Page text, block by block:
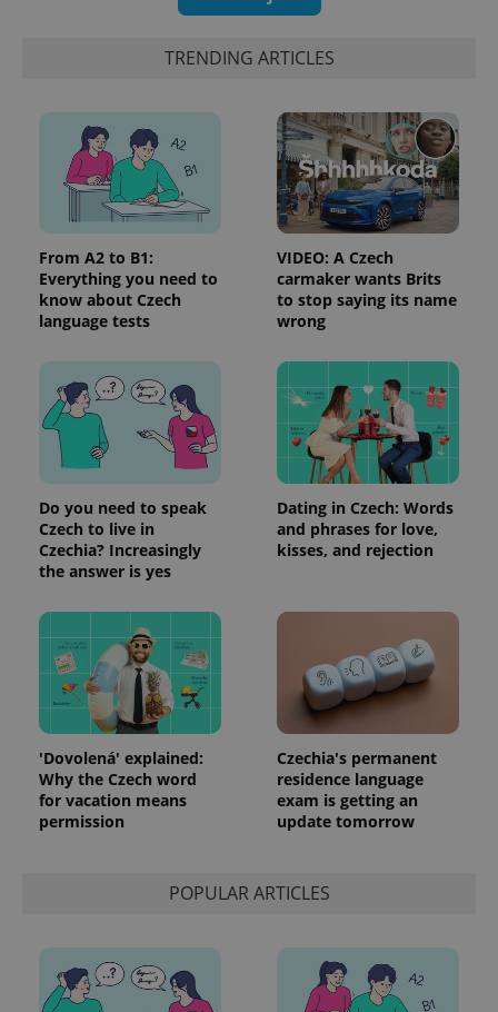
TRENDING ARTICLES
From A2 to B1:
Everything you need to
know about Czech
language tests
VIDEO: A Czech
carmaker wants Brits
to stop saying its name
wrong
Do you need to speak
Czech to live in
Czechia? Increasingly
the answer is yes
Dating in Czech: Words
and phrases for love,
kisses, and rejection
'Dovolená' explained:
Why the Czech word
for vacation means
permission
Czechia's permanent
residence language
exam is getting an
update tomorrow
POPULAR ARTICLES
request in
a site and
used to
calculate
visitor,
session
and
campaign
the sites
analytics
reports.
_ga_LSHBD1S1X4
.expats.cz
1 year 1
persist
session
state.